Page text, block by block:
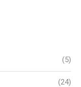
(5)
(24)